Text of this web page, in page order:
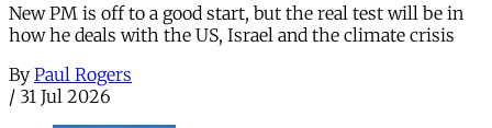
New PM is off to a good start, but the real test will be in
how he deals with the US, Israel and the climate crisis
By Paul Rogers
/ 31 Jul 2026